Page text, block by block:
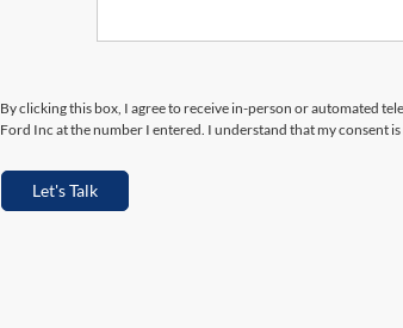
By clicking this box, I agree to receive in-person or automated
Ford Inc at the number I entered. I understand that my consent
Let's Talk